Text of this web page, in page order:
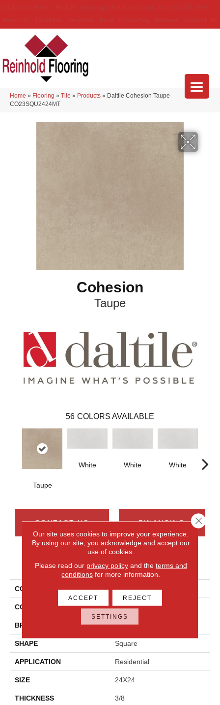
Home » Flooring » Tile » Products » Daltile Cohesion Taupe
CO23SQU2424MT
Cohesion
Taupe
56 COLORS AVAILABLE
Taupe
White White White
CONTACT US FINANCING
PRODUCT ATTRIBUTES
COLLECTION Cohesion
COLOR Beige
BRAND Daltile
SHAPE Square
APPLICATION Residential
SIZE 24X24
THICKNESS 3/8
Our site uses cookies to improve your experience.
By using our site, you acknowledge and accept our
use of cookies.
Please read our privacy policyand the terms and
conditions for more information.
ACCEPT REJECT
SETTINGS
Close